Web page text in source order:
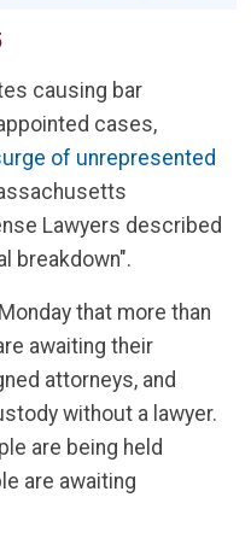
causing bar
cases,
of unrepresented
Lawyers described
breakdown".
that more than
awaiting their
attorneys, and
without a lawyer.
are being held
are awaiting